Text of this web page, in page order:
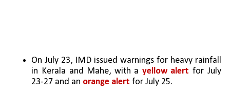
On July 23, IMD issued warnings for heavy rainfall
in Kerala and Mahe, with a yellow alert for July
23-27 and an orange alert for July 25.